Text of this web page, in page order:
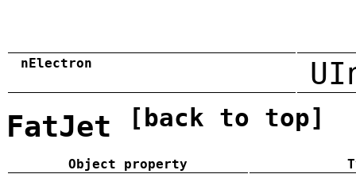
nElectron
FatJet [back to top]
Object property